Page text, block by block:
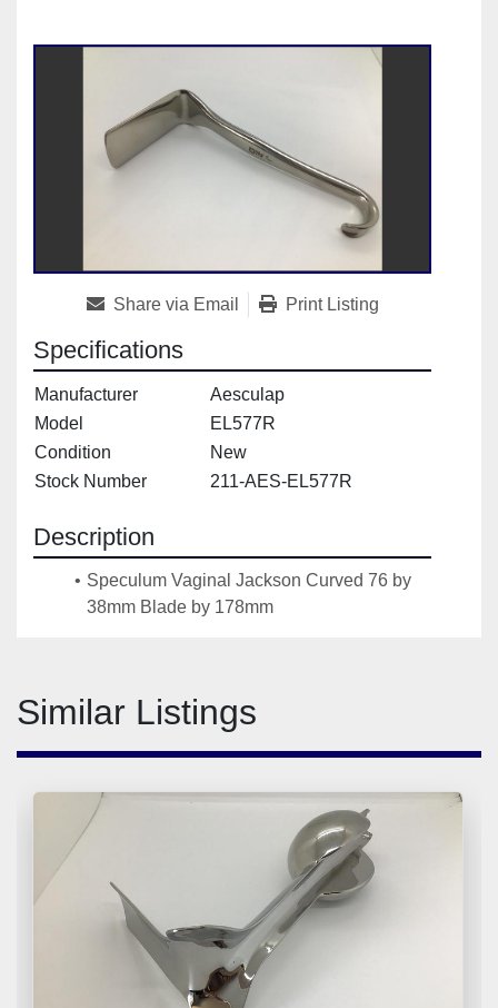
Share via Email Print Listing
Specifications
Manufacturer
Aesculap
Model
EL577R
Condition
New
Stock Number
211-AES-EL577R
Description
Speculum Vaginal Jackson Curved 76 by
38mm Blade by 178mm
Similar Listings